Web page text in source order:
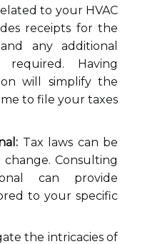
to your HVAC
receipts for the
any additional
required. Having
will simplify the
to file your taxes
Tax laws can be
Consulting
can provide
to your specific
the intricacies of